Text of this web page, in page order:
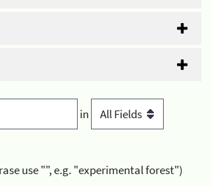
in
use "", e.g. "experimental forest")